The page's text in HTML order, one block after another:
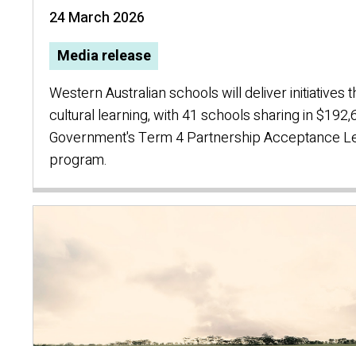
24 March 2026
Media release
Western Australian schools will deliver initiatives
cultural learning, with 41 schools sharing in
Government's Term 4 Partnership Acceptance
program.